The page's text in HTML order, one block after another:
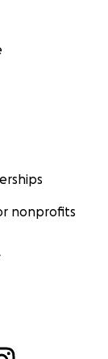
nonprofits